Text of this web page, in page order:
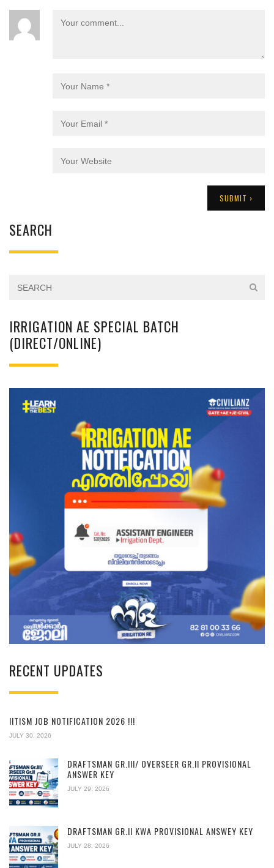
SEARCH
IRRIGATION AE SPECIAL BATCH
(DIRECT/ONLINE)
RECENT UPDATES
IITISM JOB NOTIFICATION 2026 !!!
JULY 30, 2026
DRAFTSMAN GR.III/ OVERSEER GR.II PROVISIONAL
ANSWER KEY
JULY 29, 2026
DRAFTSMAN GR.II KWA PROVISIONAL ANSWEY KEY
JULY 28, 2026